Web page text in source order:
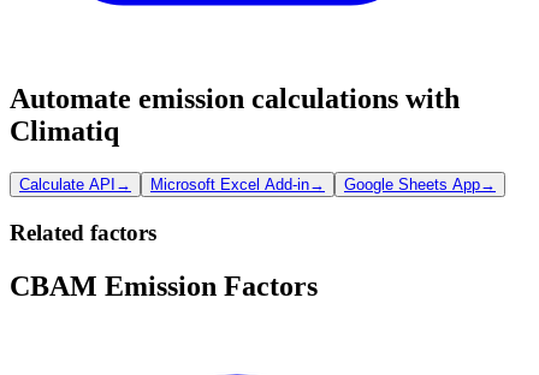
Automate emission calculations with
Climatiq
Calculate API → Microsoft Excel Add-in→ Google Sheets App→
Related factors
CBAM Emission Factors